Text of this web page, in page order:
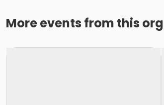
More events from this